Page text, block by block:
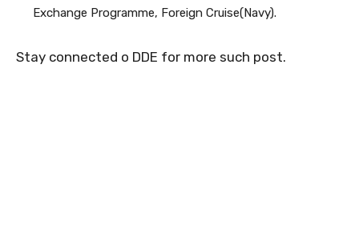
Exchange Programme, Foreign Cruise(Navy).
Stay connected o DDE for more such post.